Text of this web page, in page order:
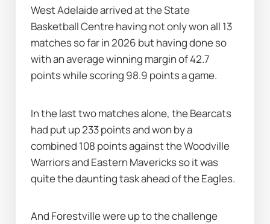
West Adelaide arrived at the State
Basketball Centre having not only won all 13
matches so far in 2026 but having done so
with an average winning margin of 42.7
points while scoring 98.9 points a game.
In the last two matches alone, the Bearcats
had put up 233 points and won by a
combined 108 points against the Woodville
Warriors and Eastern Mavericks so it was
quite the daunting task ahead of the Eagles.
And Forestville were up to the challenge